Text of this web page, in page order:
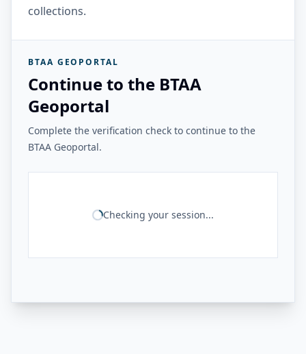
collections.
BTAA GEOPORTAL
Continue to the BTAA
Geoportal
Complete the verification check to continue to the
BTAA Geoportal.
Checking your session...